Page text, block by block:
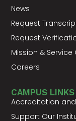
News
Request
Request
Mission &
Careers
CAMPUS LINKS
Accreditation
Support Our